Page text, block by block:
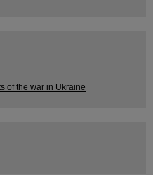
of the war in Ukraine